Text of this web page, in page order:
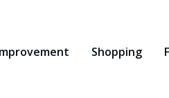
Shopping